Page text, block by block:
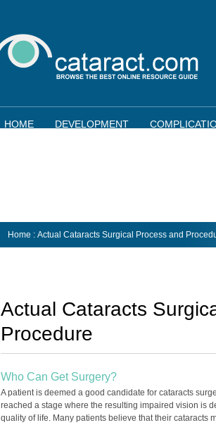
HOME DEVELOPMENT
Home : Actual Cataracts Surgical Process and
Actual Cataracts
Procedure
Who Can Get Surgery?
A patient is deemed a good candidate for cataracts
reached a stage where the resulting impaired vision is
quality of life. Many patients believe that their cataracts